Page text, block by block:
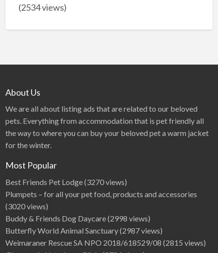
(2534 views)
About Us
We are all about listing ads that are related to our beloved
pets. Everything from accommodation that is pet friendly all
the way to where you can buy your beloved pet a warm jacket
for the winter.
Most Popular
Best Friends Pet Lodge(3270 views)
Plumpets – for all your pet food, products and accessories
(3020 views)
Buddy & Friends Dog Daycare(2998 views)
Butterfly World Animal Sanctuary(2987 views)
Weimaraner Rescue SA NPO 2018/618529/08 (2815 views)